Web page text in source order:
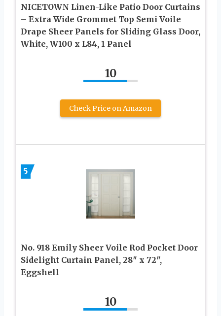
NICETOWN Linen-Like Patio Door Curtains
– Extra Wide Grommet Top Semi Voile
Drape Sheer Panels for Sliding Glass Door,
White, W100 x L84, 1 Panel
10
Check Price on Amazon
5
No. 918 Emily Sheer Voile Rod Pocket Door
Sidelight Curtain Panel, 28″ x 72″,
Eggshell
10